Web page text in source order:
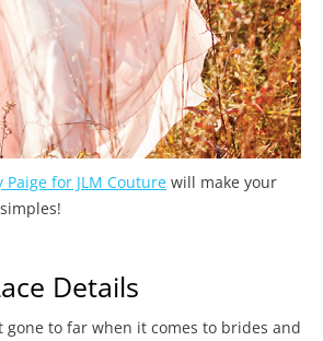
Paige for JLM Couture will make your
Details
gone to far when it comes to brides and